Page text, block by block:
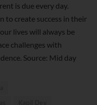
is due every day.
to create success in their
lives will always be
challenges with
Source: Mid day